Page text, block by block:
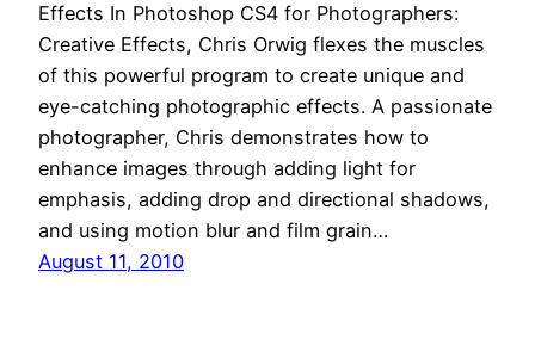
Effects In Photoshop CS4 for Photographers:
Creative Effects, Chris Orwig flexes the muscles
of this powerful program to create unique and
eye-catching photographic effects. A passionate
photographer, Chris demonstrates how to
enhance images through adding light for
emphasis, adding drop and directional shadows,
and using motion blur and film grain…
August 11, 2010